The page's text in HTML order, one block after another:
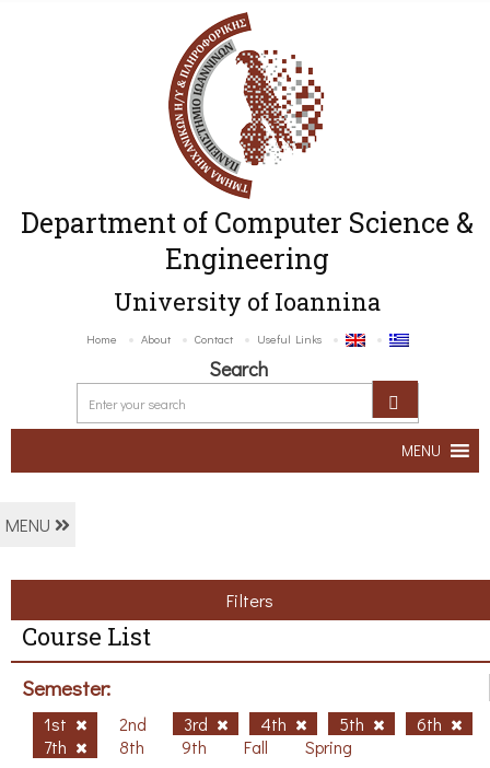
Department of Computer Science &
Engineering
University of Ioannina
Home About Contact Useful Links
Search
MENU
MENU
Filters
Course List
Semester:
1st 2nd 3rd 4th 5th
6th
7th
8th 9th Fall Spring